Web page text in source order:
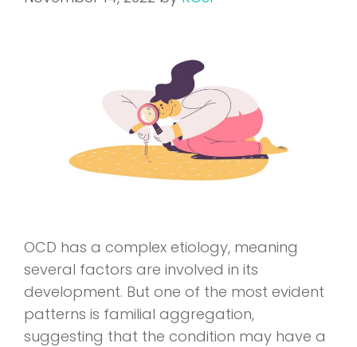
OCD has a complex etiology, meaning
several factors are involved in its
development. But one of the most evident
patterns is familial aggregation,
suggesting that the condition may have a